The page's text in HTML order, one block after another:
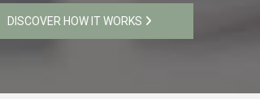
DISCOVER HOW IT WORKS